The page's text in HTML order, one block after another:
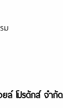
ม
ล์ โปรดักส์ จำกัด